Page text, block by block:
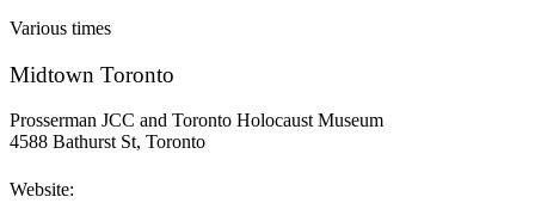
Various times
Midtown Toronto
Prosserman JCC and Toronto Holocaust Museum
4588 Bathurst St, Toronto
Website: